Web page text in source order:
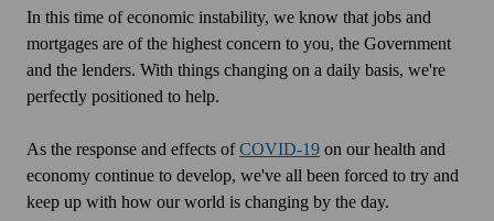
In this time of economic instability, we know that jobs and
mortgages are of the highest concern to you, the Government
and the lenders. With things changing on a daily basis, we're
perfectly positioned to help.
As the response and effects ofCOVID-19 on our health and
economy continue to develop, we've all been forced to try and
keep up with how our world is changing by the day.